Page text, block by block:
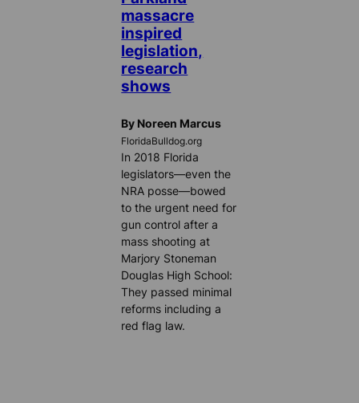
massacre
inspired
legislation,
research
shows
By Noreen Marcus
FloridaBulldog.org
In 2018 Florida
legislators—even the
NRA posse—bowed
to the urgent need for
gun control after a
mass shooting at
Marjory Stoneman
Douglas High School:
They passed minimal
reforms including a
red flag law.